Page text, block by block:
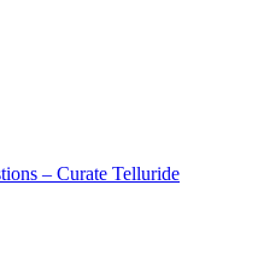
– Curate Telluride